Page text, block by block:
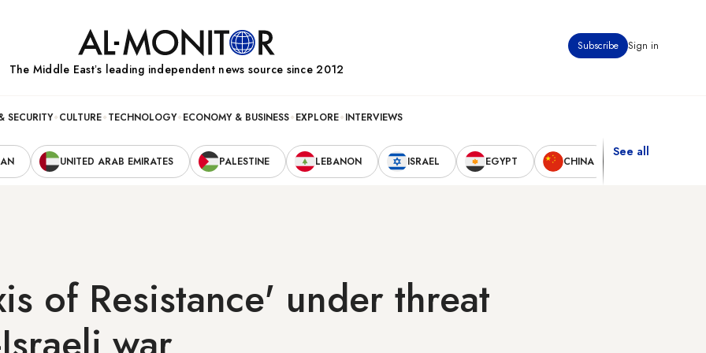
Subscribe Sign in
The Middle Eastʼs leading independent news source since 2012
SECURITY CULTURE TECHNOLOGY ECONOMY & BUSINESS EXPLORE INTERVIEWS
UNITED ARAB EMIRATES PALESTINE LEBANON ISRAEL EGYPT CHINA
See all
of Resistance' under threat